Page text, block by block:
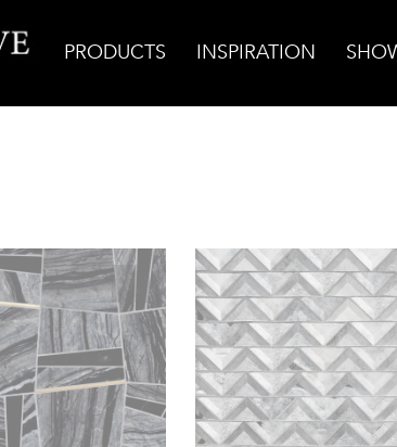
PRODUCTS INSPIRATION
Quickstep Silver Wave Marble Mosaic